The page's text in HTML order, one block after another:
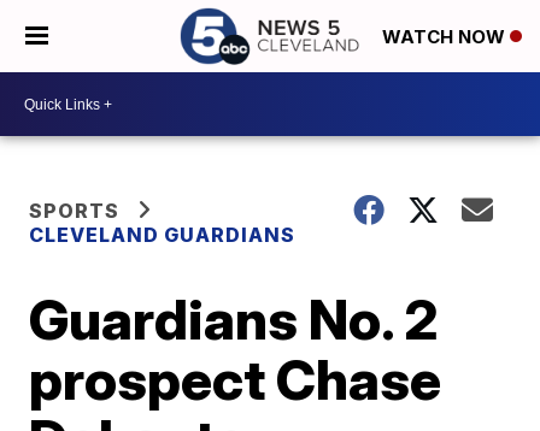
WATCH NOW
SPORTS
CLEVELAND GUARDIANS
Guardians No. 2
prospect Chase